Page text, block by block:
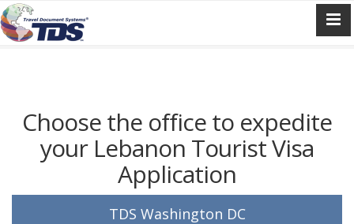
Choose the office to expedite
your Lebanon Tourist Visa
Application
TDS Washington DC